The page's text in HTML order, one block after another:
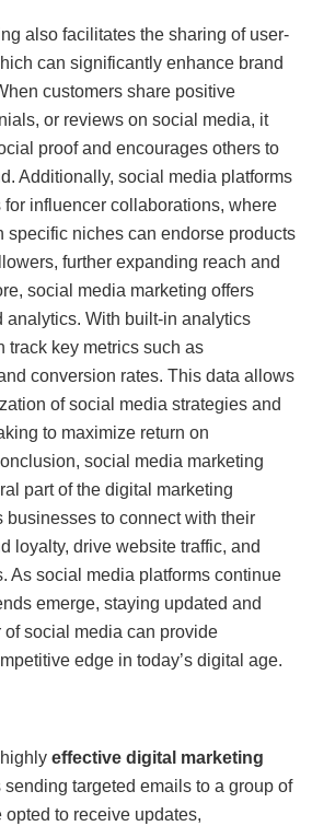
also facilitates the sharing of user-
can significantly enhance brand
customers share positive
or reviews on social media, it
proof and encourages others to
Additionally, social media platforms
influencer collaborations, where
specific niches can endorse products
further expanding reach and
social media marketing offers
analytics. With built-in analytics
track key metrics such as
conversion rates. This data allows
of social media strategies and
to maximize return on
social media marketing
part of the digital marketing
businesses to connect with their
loyalty, drive website traffic, and
As social media platforms continue
emerge, staying updated and
of social media can provide
edge in today’s digital age.
effective digital marketing
targeted emails to a group of
to receive updates,